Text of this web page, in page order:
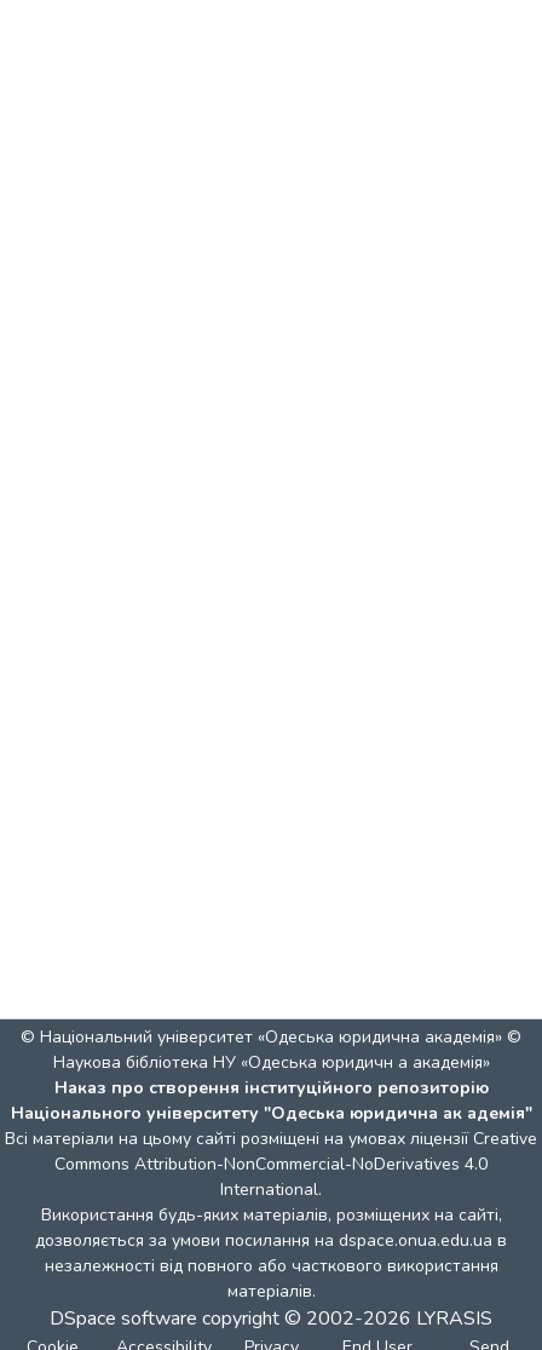
© Національний університет «Одеська юридична академія» ©
Наукова бібліотека НУ «Одеська юридичн а академія»
Наказ про створення інституційного репозиторію
Національного університету "Одеська юридична ак адемія"
Всі матеріали на цьому сайті розміщені на умовах ліцензії Creative
Commons Attribution-NonCommercial-NoDerivatives 4.0
International.
Використання будь-яких матеріалів, розміщених на сайті,
дозволяється за умови посилання на dspace.onua.edu.ua в
незалежності від повного або часткового використання
матеріалів.
DSpace software copyright © 2002-2026 LYRASIS